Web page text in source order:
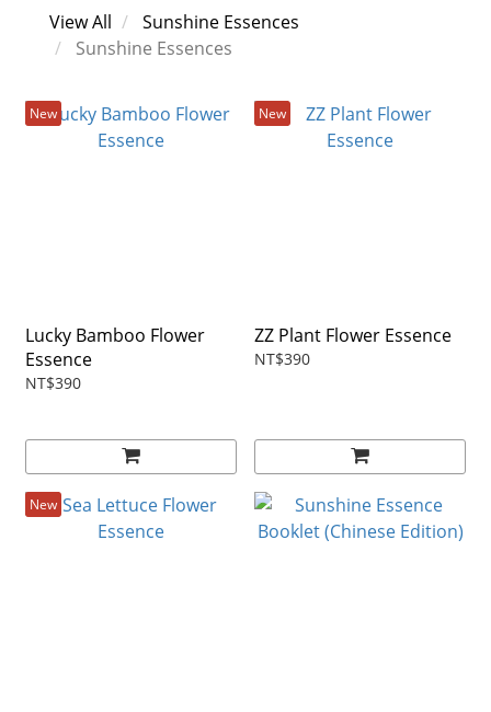
View All
Sunshine Essences
Sunshine Essences
New
Lucky Bamboo Flower
Essence
NT$390
New
ZZ Plant Flower Essence
NT$390
New